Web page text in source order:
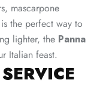
mascarpone
the perfect way to
lighter, the Panna
Italian feast.